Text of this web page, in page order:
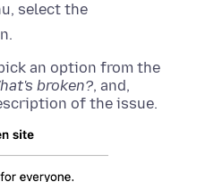
select the
an option from the
broken?, and,
of the issue.